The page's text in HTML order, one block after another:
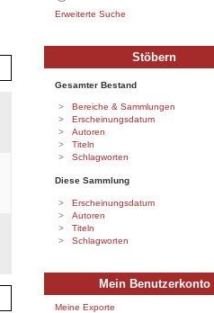
Erweiterte Suche
Stöbern
Gesamter Bestand
Bereiche & Sammlungen
Erscheinungsdatum
Autoren
Titeln
Schlagworten
Diese Sammlung
Erscheinungsdatum
Autoren
Titeln
Schlagworten
Mein Benutzerkonto
Meine Exporte